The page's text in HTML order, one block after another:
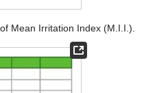
Mean Irritation Index (M.I.I.).